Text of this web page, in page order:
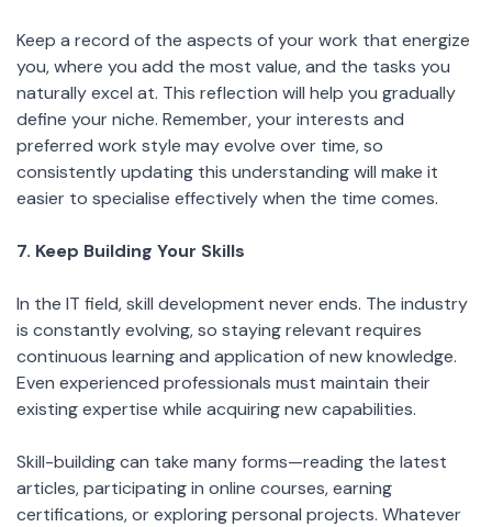
Keep a record of the aspects of your work that energize
you, where you add the most value, and the tasks you
naturally excel at. This reflection will help you gradually
define your niche. Remember, your interests and
preferred work style may evolve over time, so
consistently updating this understanding will make it
easier to specialise effectively when the time comes.
7. Keep Building Your Skills
In the IT field, skill development never ends. The industry
is constantly evolving, so staying relevant requires
continuous learning and application of new knowledge.
Even experienced professionals must maintain their
existing expertise while acquiring new capabilities.
Skill-building can take many forms—reading the latest
articles, participating in online courses, earning
certifications, or exploring personal projects. Whatever